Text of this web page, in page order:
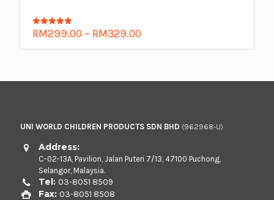
Rated
5.00
RM299.00 – RM329.00
UNI WORLD CHILDREN PRODUCTS SDN BHD (962968-U)
Address:
C-02-13A, Pavilion, Jalan Puteri 7/13, 47100 Puchong,
Selangor, Malaysia.
Tel: 03-8051 8509
Fax: 03-8051 8508